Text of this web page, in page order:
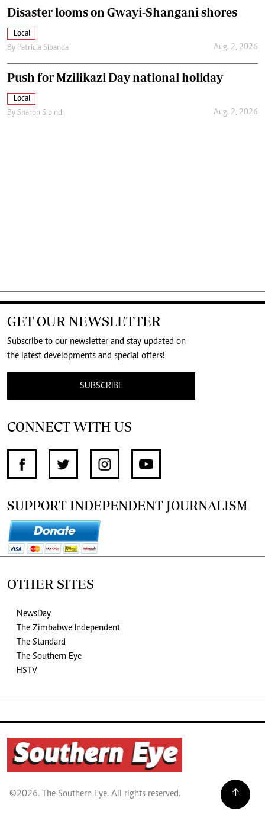
Disaster looms on Gwayi-Shangani shores
Local
By Patricia Sibanda Aug. 2, 2026
Push for Mzilikazi Day national holiday
Local
By Sharon Sibindi Aug. 2, 2026
GET OUR NEWSLETTER
Subscribe to our newsletter and stay updated on
the latest developments and special offers!
SUBSCRIBE
CONNECT WITH US
SUPPORT INDEPENDENT JOURNALISM
OTHER SITES
NewsDay
The Zimbabwe Independent
The Standard
The Southern Eye
HSTV
©2026. The Southern Eye. All rights reserved.